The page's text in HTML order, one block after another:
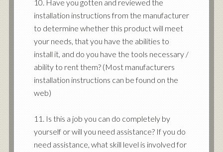
10. Have you gotten and reviewed the
installation instructions from the manufacturer
to determine whether this product will meet
your needs, that you have the abilities to
install it, and do you have the tools necessary /
ability to rent them? (Most manufacturers
installation instructions can be found on the
web)
11. Is this a job you can do completely by
yourself or will you need assistance? If you do
need assistance, what skill level is involved for